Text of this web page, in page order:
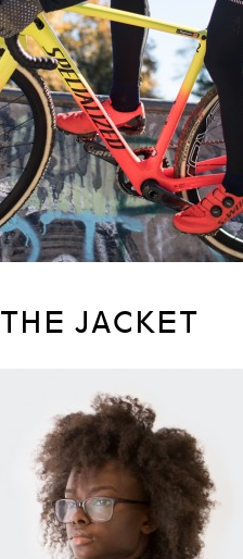
THE JACKET